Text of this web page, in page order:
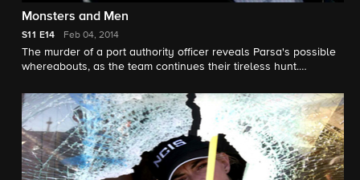
Monsters and Men
S11 E14 Feb 04, 2014
The murder of a port authority officer reveals Parsa's possible
whereabouts, as the team continues their tireless hunt.
elusive terrorist.